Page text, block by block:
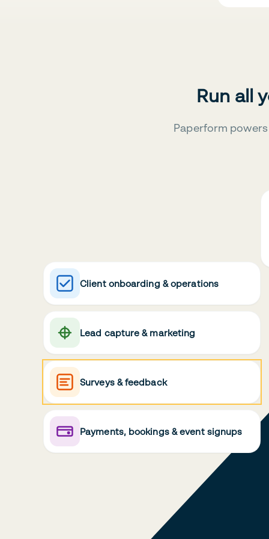
Run all
Paperform
Client onboarding & operations
Lead capture & marketing
Surveys & feedback
Payments, bookings & event signups